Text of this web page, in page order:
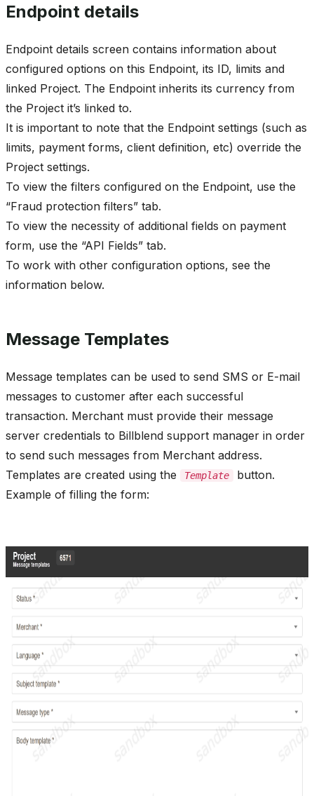
Endpoint details
Endpoint details screen contains information about
configured options on this Endpoint, its ID, limits and
linked Project. The Endpoint inherits its currency from
the Project it’s linked to.
It is important to note that the Endpoint settings (such as
limits, payment forms, client definition, etc) override the
Project settings.
To view the filters configured on the Endpoint, use the
“Fraud protection filters” tab.
To view the necessity of additional fields on payment
form, use the “API Fields” tab.
To work with other configuration options, see the
information below.
Message Templates
Message templates can be used to send SMS or E-mail
messages to customer after each successful
transaction. Merchant must provide their message
server credentials to Billblend support manager in order
to send such messages from Merchant address.
Templates are created using the
Template
button.
Example of filling the form: